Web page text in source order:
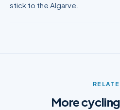
stick to the Algarve.
More